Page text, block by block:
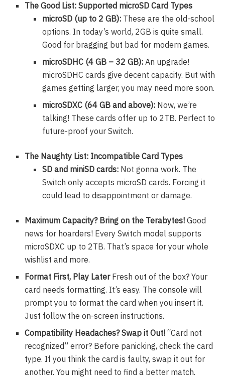
The Good List: Supported microSD Card Types
microSD (up to 2 GB):These are the old-school
options. In today’s world, 2GB is quite small.
Good for bragging but bad for modern games.
microSDHC (4 GB – 32 GB):An upgrade!
microSDHC cards give decent capacity. But with
games getting larger, you may need more soon.
microSDXC (64 GB and above):Now, we’re
talking! These cards offer up to 2TB. Perfect to
future-proof your Switch.
The Naughty List: Incompatible Card Types
SD and miniSD cards:Not gonna work. The
Switch only accepts microSD cards. Forcing it
could lead to disappointment or damage.
Maximum Capacity? Bring on the Terabytes! Good
news for hoarders! Every Switch model supports
microSDXC up to 2TB. That’s space for your whole
wishlist and more.
Format First, Play LaterFresh out of the box? Your
card needs formatting. It’s easy. The console will
prompt you to format the card when you insert it.
Just follow the on-screen instructions.
Compatibility Headaches? Swap it Out! “Card not
recognized” error? Before panicking, check the card
type. If you think the card is faulty, swap it out for
another. You might need to find a better match.